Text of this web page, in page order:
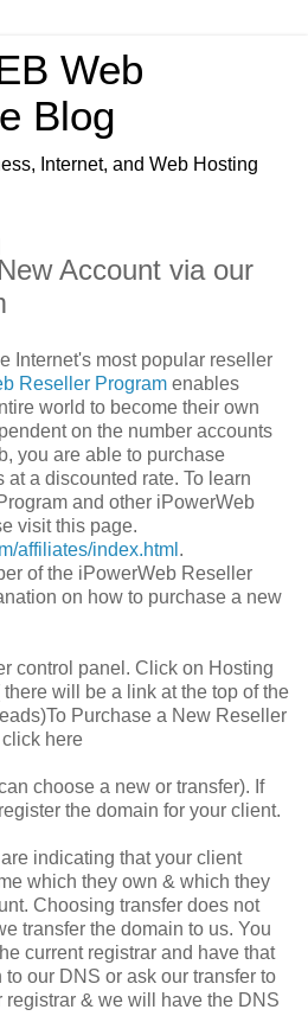
Web
Blog
Internet, and Web Hosting
Account via our
Internet's most popular reseller
Reseller Program enables
world to become their own
on the number accounts
you are able to purchase
a discounted rate. To learn
and other iPowerWeb
visit this page.
affiliates/index.html .
of the iPowerWeb Reseller
on how to purchase a new
control panel. Click on Hosting
will be a link at the top of the
Purchase a New Reseller
here
choose a new or transfer). If
the domain for your client.
indicating that your client
which they own & which they
Choosing transfer does not
transfer the domain to us. You
current registrar and have that
our DNS or ask our transfer to
registrar & we will have the DNS